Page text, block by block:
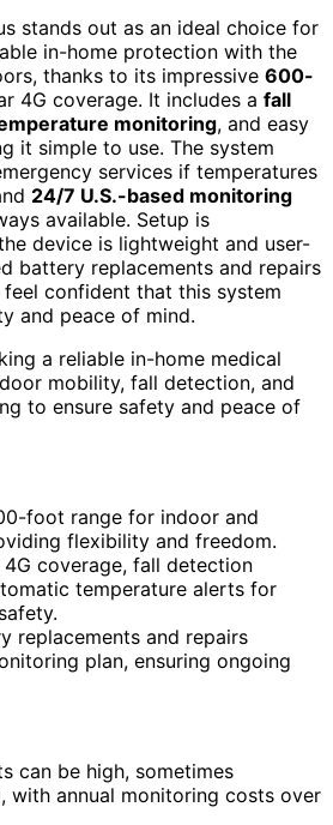
stands out as an ideal choice for
in-home protection with the
thanks to its impressive 600-
4G coverage. It includes a fall
monitoring, and easy
it simple to use. The system
services if temperatures
24/7 U.S.-based monitoring
available. Setup is
device is lightweight and user-
battery replacements and repairs
confident that this system
and peace of mind.
a reliable in-home medical
mobility, fall detection, and
to ensure safety and peace of
foot range for indoor and
flexibility and freedom.
4G coverage, fall detection
temperature alerts for
replacements and repairs
plan, ensuring ongoing
can be high, sometimes
with annual monitoring costs over